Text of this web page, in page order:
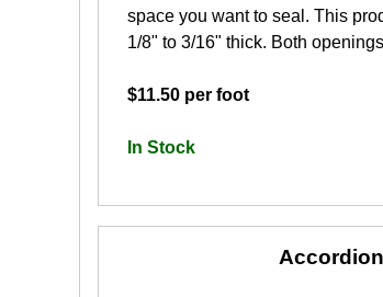
space you want to seal. This
1/8" to 3/16" thick. Both
$11.50 per foot
In Stock